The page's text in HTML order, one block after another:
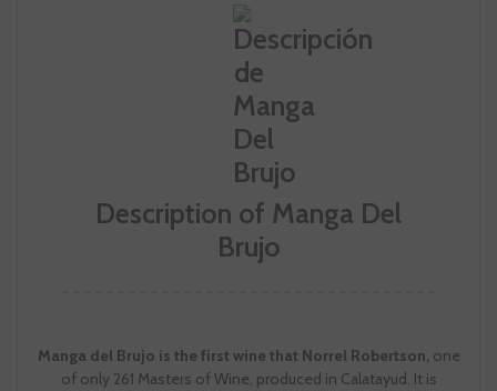
Description of Manga Del
Brujo
Manga del Brujo is the first wine that Norrel Robertson,one
of only 261 Masters of Wine, produced in Calatayud. It is